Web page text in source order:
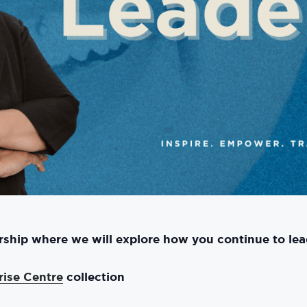
where we will explore how you continue to
Centre collection